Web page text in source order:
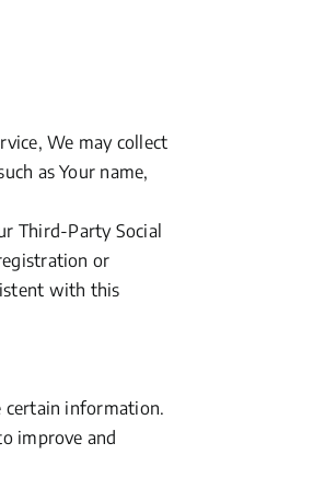
We may collect
as Your name,
Third-Party Social
or
with this
certain information.
improve and